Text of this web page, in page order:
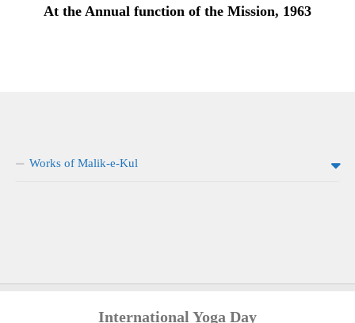
At the Annual function of the Mission, 1963
Works of Malik-e-Kul
International Yoga Day